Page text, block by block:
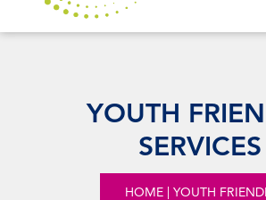
YOUTH
SERVICES
HOME| YOUTH